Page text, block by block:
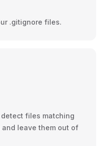
.gitignore files.
files matching
leave them out of